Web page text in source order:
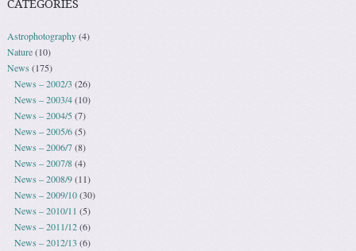
CATEGORIES
Astrophotography(4)
Nature(10)
News (175)
News – 2002/3 (26)
News – 2003/4(10)
News – 2004/5(7)
News – 2005/6(5)
News – 2006/7(8)
News – 2007/8(4)
News – 2008/9(11)
News – 2009/10(30)
News – 2010/11 (5)
News – 2011/12(6)
News – 2012/13 (6)